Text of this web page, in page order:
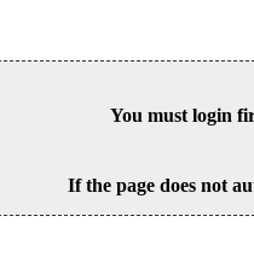
You must login
If the page does not